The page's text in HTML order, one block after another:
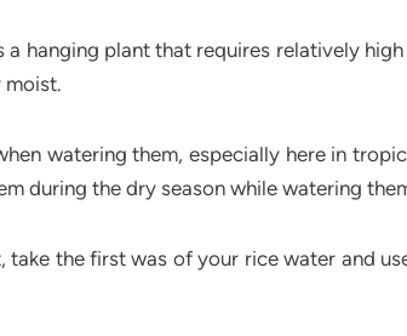
hanging plant that requires relatively
moist.
watering them, especially here in
during the dry season while watering
the first was of your rice water and